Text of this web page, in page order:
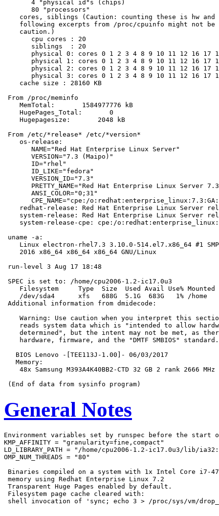
       4 "physical id"s (chips)
       80 "processors"
cores, siblings (Caution: counting these is hw and
following excerpts from /proc/cpuinfo might not be
    caution.)
       cpu cores : 20
       siblings  : 20
physical 0: cores 0 1 2 3 4 8 9 10 11 12 16 17
physical 1: cores 0 1 2 3 4 8 9 10 11 12 16 17
physical 2: cores 0 1 2 3 4 8 9 10 11 12 16 17
physical 3: cores 0 1 2 3 4 8 9 10 11 12 16 17
    cache size : 28160 KB
From /proc/meminfo
    MemTotal:       1584977776 kB
    HugePages_Total:       0
    Hugepagesize:       2048 kB
From /etc/*release* /etc/*version*
    os-release:
       NAME="Red Hat Enterprise Linux Server"
       VERSION="7.3 (Maipo)"
       ID="rhel"
       ID_LIKE="fedora"
       VERSION_ID="7.3"
PRETTY_NAME="Red Hat Enterprise Linux Server
       ANSI_COLOR="0;31"
CPE_NAME="cpe:/
redhat-release: Red Hat Enterprise Linux Server
system-release: Red Hat Enterprise Linux Server
system-release-cpe: cpe:/
uname -a:
Linux electron-rhel7.3 3.10.0-514.el7.x86_64 #1
    2016 x86_64 x86_64 x86_64 GNU/Linux
run-level 3 Aug 17 18:48
SPEC is set to: /home/cpu2006-1.2-ic17.0u3
Filesystem     Type  Size  Used Avail Use% Mounted
    /dev/sda4      xfs   688G  5.1G  683G   1% /home
Additional information from dmidecode:
Warning: Use caution when you interpret this
reads system data which is "intended to allow
determined", but the intent may not be met, as
    hardware, firmware, and the "DMTF SMBIOS" standard.
   BIOS Lenovo -[TEE113J-1.00]- 06/03/2017
   Memory:
    48x Samsung M393A4K40BB2-CTD 32 GB 2 rank 2666 MHz
General Notes
Environment variables set by runspec before the start
KMP_AFFINITY = "granularity=fine,compact"
LD_LIBRARY_PATH = "/home/cpu2006-1.2-ic17.0u3/lib/
OMP_NUM_THREADS = "80"
Binaries compiled on a system with 1x Intel Core i7-4790
memory using Redhat Enterprise Linux 7.2
Transparent Huge Pages enabled by default.
Filesystem page cache cleared with: